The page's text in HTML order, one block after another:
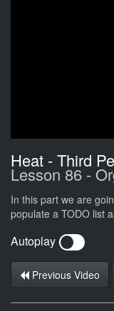
Heat - Third
Lesson 86 -
In this part we are
populate a TODO list
Autoplay
Previous Video